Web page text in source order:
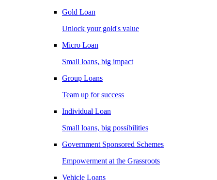
Gold Loan
Unlock your gold's value
Micro Loan
Small loans, big impact
Group Loans
Team up for success
Individual Loan
Small loans, big possibilities
Government Sponsored Schemes
Empowerment at the Grassroots
Vehicle Loans